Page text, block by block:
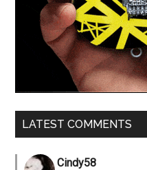
LATEST COMMENTS
Cindy58